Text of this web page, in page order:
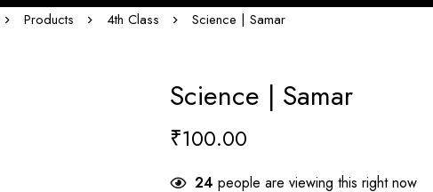
Products 4th Class Science | Samar
Science | Samar
₹100.00
24 people are viewing this right now